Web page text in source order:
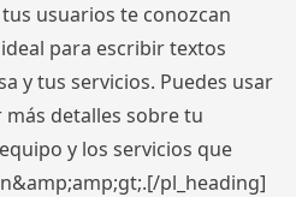
usuarios te conozcan
para escribir textos
y tus servicios. Puedes usar
detalles sobre tu
y los servicios que
pl_heading]